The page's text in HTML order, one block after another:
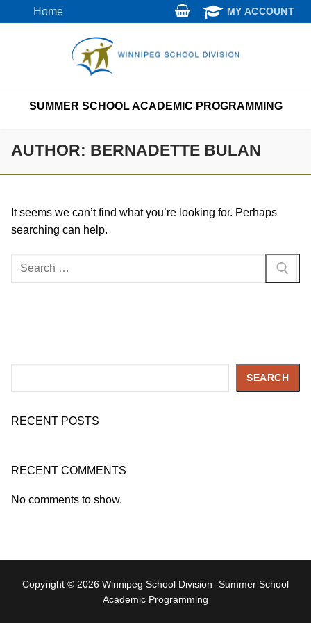
to
Home MY ACCOUNT
SUMMER SCHOOL ACADEMIC PROGRAMMING
AUTHOR: BERNADETTE BULAN
It seems we can’t find what you’re looking for. Perhaps
searching can help.
Search
SEARCH
RECENT POSTS
RECENT COMMENTS
No comments to show.
Copyright © 2026 Winnipeg School Division -Summer School
Academic Programming